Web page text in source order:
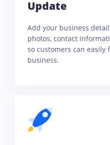
Update
Add your business
photos, contact
so customers can
business.